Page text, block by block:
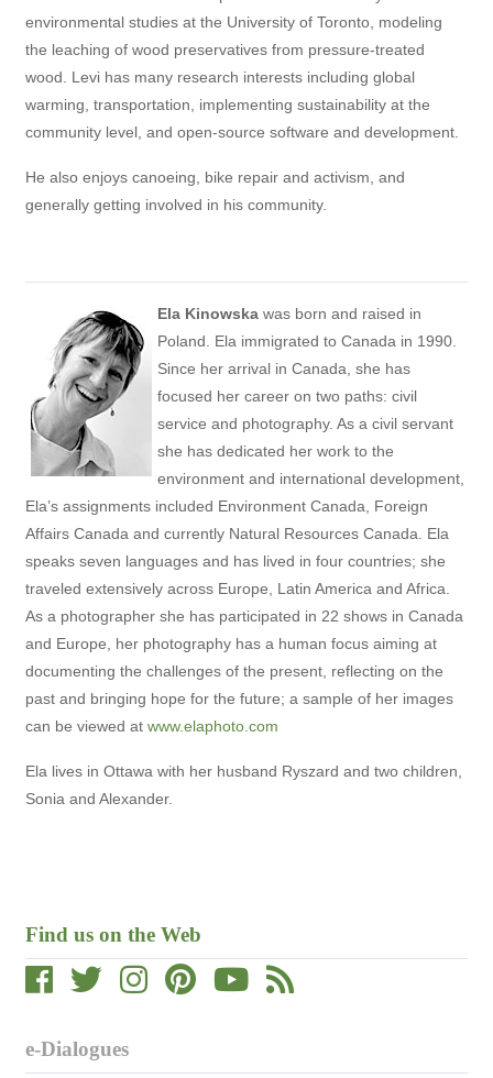
Find us on the Web
e-Dialogues
environmental studies at the University of Toronto, modeling
the leaching of wood preservatives from pressure-treated
wood. Levi has many research interests including global
warming, transportation, implementing sustainability at the
community level, and open-source software and development.
He also enjoys canoeing, bike repair and activism, and
generally getting involved in his community.
Ela Kinowska was born and raised in
Poland. Ela immigrated to Canada in 1990.
Since her arrival in Canada, she has
focused her career on two paths: civil
service and photography. As a civil servant
she has dedicated her work to the
environment and international development,
Ela’s assignments included Environment Canada, Foreign
Affairs Canada and currently Natural Resources Canada. Ela
speaks seven languages and has lived in four countries; she
traveled extensively across Europe, Latin America and Africa.
As a photographer she has participated in 22 shows in Canada
and Europe, her photography has a human focus aiming at
documenting the challenges of the present, reflecting on the
past and bringing hope for the future; a sample of her images
can be viewed at www.elaphoto.com
Ela lives in Ottawa with her husband Ryszard and two children,
Sonia and Alexander.